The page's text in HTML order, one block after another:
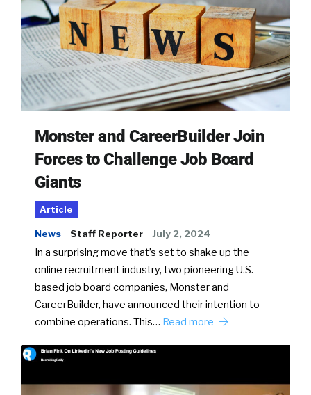
Monster and CareerBuilder Join
Forces to Challenge Job Board
Giants
Article
News Staff Reporter July 2, 2024
In a surprising move that’s set to shake up the
online recruitment industry, two pioneering U.S.-
based job board companies, Monster and
CareerBuilder, have announced their intention to
combine operations. This… Read more